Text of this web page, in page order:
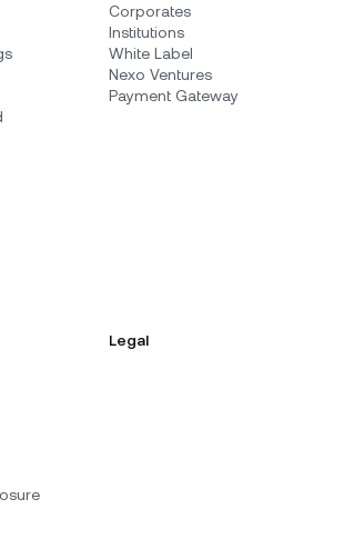
Corporates
Institutions
White Label
Nexo Ventures
Payment Gateway
Legal